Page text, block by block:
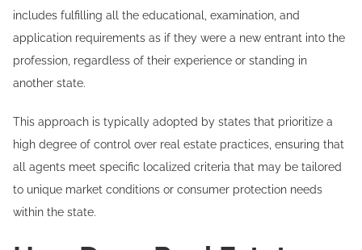
includes fulfilling all the educational, examination, and
application requirements as if they were a new entrant into the
profession, regardless of their experience or standing in
another state.
This approach is typically adopted by states that prioritize a
high degree of control over real estate practices, ensuring that
all agents meet specific localized criteria that may be tailored
to unique market conditions or consumer protection needs
within the state.